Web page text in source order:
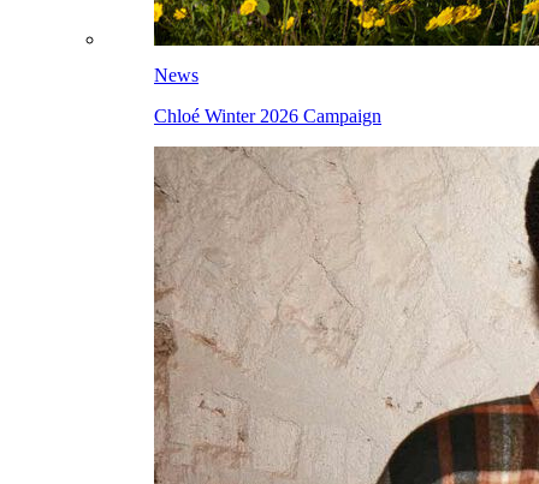
News
Chloé Winter 2026 Campaign